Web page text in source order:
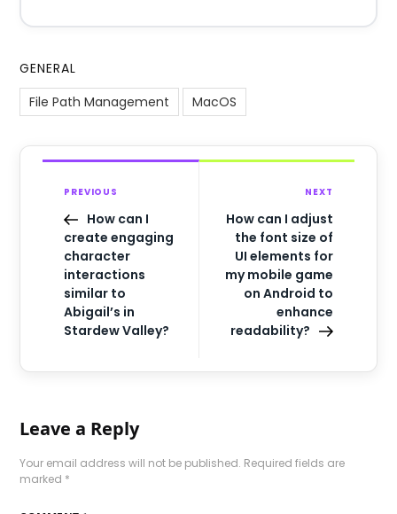
GENERAL
File Path Management
MacOS
PREVIOUS
How can I
create engaging
character
interactions
similar to
Abigail’s in
Stardew Valley?
NEXT
How can I adjust
the font size of
UI elements for
my mobile game
on Android to
enhance
readability?
Leave a Reply
Your email address will not be published. Required fields are
marked *